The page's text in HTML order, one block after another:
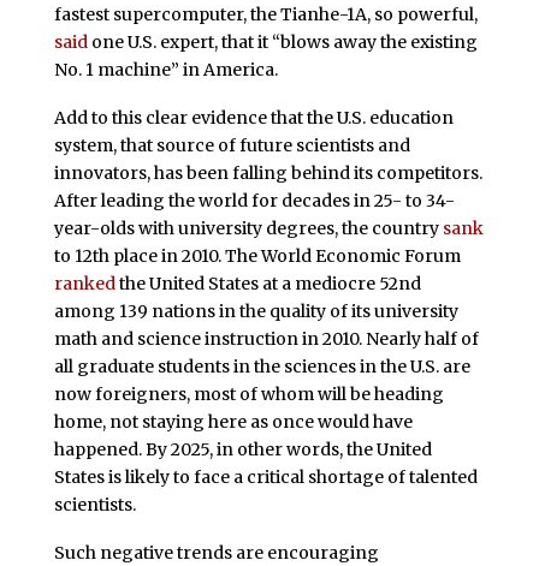
fastest supercomputer, the Tianhe-1A, so powerful,
saidone U.S. expert, that it “blows away the existing
No. 1 machine” in America.
Add to this clear evidence that the U.S. education
system, that source of future scientists and
innovators, has been falling behind its competitors.
After leading the world for decades in 25- to 34-
year-olds with university degrees, the country sank
to 12th place in 2010. The World Economic Forum
rankedthe United States at a mediocre 52nd
among 139 nations in the quality of its university
math and science instruction in 2010. Nearly half of
all graduate students in the sciences in the U.S. are
now foreigners, most of whom will be heading
home, not staying here as once would have
happened. By 2025, in other words, the United
States is likely to face a critical shortage of talented
scientists.
Such negative trends are encouraging